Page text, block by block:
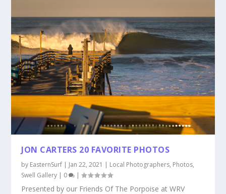
JON CARTERS 20 FAVORITE PHOTOS
by EasternSurf | Jan 22, 2021 | Local Photographers, Photos,
Swell Gallery | 0 |
Presented by our Friends Of The Porpoise at WRV